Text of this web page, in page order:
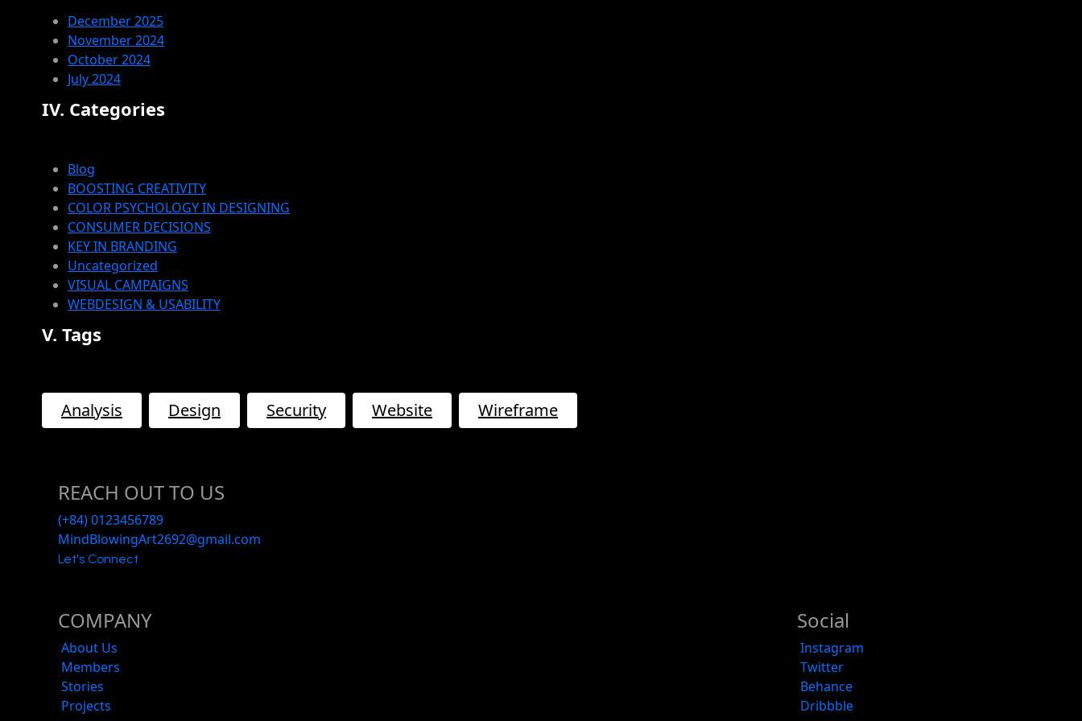
December 2025
November 2024
October 2024
July 2024
IV. Categories
Blog
BOOSTING CREATIVITY
COLOR PSYCHOLOGY IN DESIGNING
CONSUMER DECISIONS
KEY IN BRANDING
Uncategorized
VISUAL CAMPAIGNS
WEBDESIGN & USABILITY
V. Tags
Analysis Design Security Website Wireframe
COMPANY
About Us
Members
Stories
Projects
REACH OUT TO US
(+84) 0123456789
MindBlowingArt2692@gmail.com
Let's Connect
Social
Instagram
Twitter
Behance
Dribbble